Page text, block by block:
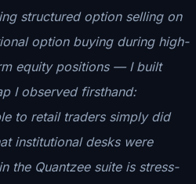
structured option selling on
option buying during high-
equity positions — I built
I observed firsthand:
to retail traders simply did
institutional desks were
the Quantzee suite is stress-